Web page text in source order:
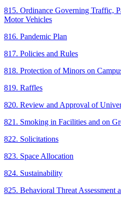
815. Ordinance Governing Traffic,
Motor Vehicles
816. Pandemic Plan
817. Policies and Rules
818. Protection of Minors on
819. Raffles
820. Review and Approval of
821. Smoking in Facilities and on
822. Solicitations
823. Space Allocation
824. Sustainability
825. Behavioral Threat Assessment